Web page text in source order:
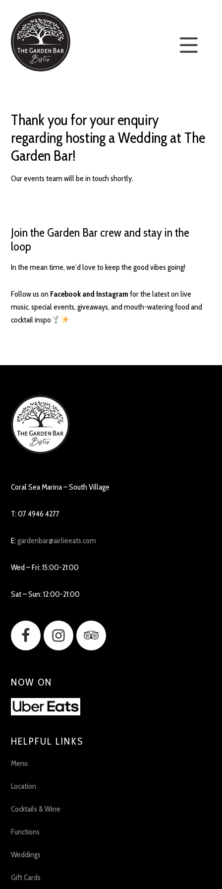
Thank you for your enquiry
regarding hosting a Wedding at The
Garden Bar!
Our events team will be in touch shortly.
Join the Garden Bar crew and stay in the
loop
In the mean time, we’d love to keep the good vibes going!
Follow us on Facebook and Instagram for the latest on live
music, special events, giveaways, and mouth-watering food and
cocktail inspo
Coral Sea Marina – South Village
T: 07 4946 4277
E:gardenbar@airlieeats.com
Wed – Fri: 15:00-21:00
Sat – Sun: 12:00-21:00
NOW ON
HELPFUL LINKS
Menu
Location
Cocktails & Wine
Functions
Weddings
Gift Cards